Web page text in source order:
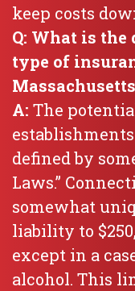
keep costs
Q: What is
type of
A: The
defined by
Laws.”
somewhat
liability to
except in a
alcohol. This